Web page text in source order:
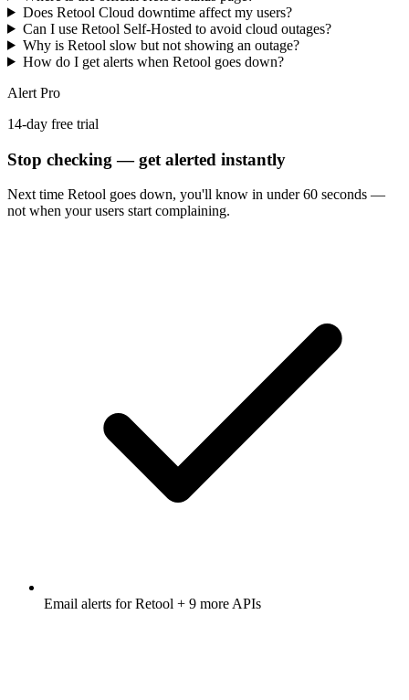
Does Retool Cloud downtime affect my users?
Can I use Retool Self-Hosted to avoid cloud outages?
Why is Retool slow but not showing an outage?
How do I get alerts when Retool goes down?
Alert Pro
14-day free trial
Stop checking — get alerted instantly
Next time Retool goes down, you'll know in under 60 seconds —
not when your users start complaining.
Email alerts forRetool + 9 more APIs